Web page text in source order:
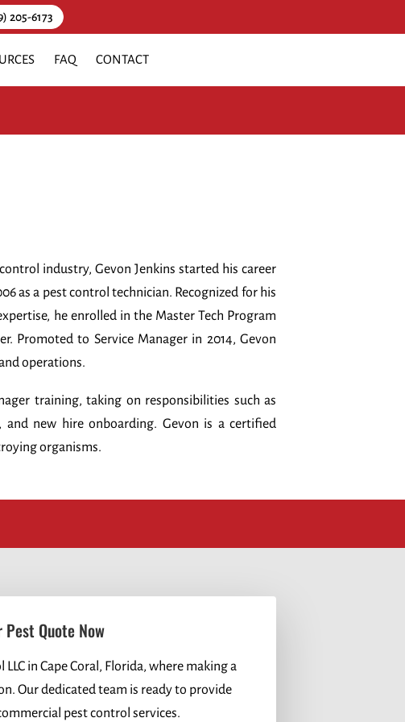
205-6173
FAQ CONTACT
industry, Gevon Jenkins started his career
as a pest control technician. Recognized for his
he enrolled in the Master Tech Program
Promoted to Service Manager in 2014, Gevon
operations.
training, taking on responsibilities such as
and new hire onboarding. Gevon is a certified
organisms.
Pest Quote Now
in Cape Coral, Florida, where making a
Our dedicated team is ready to provide
pest control services.